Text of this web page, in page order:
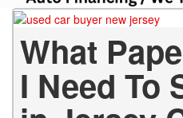
What
I Need To